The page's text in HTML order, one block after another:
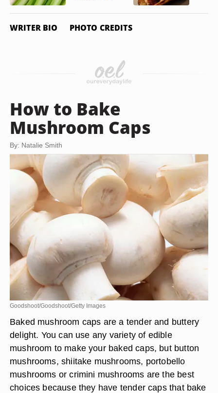
WRITER BIO PHOTO CREDITS
How to Bake
Mushroom Caps
By: Natalie Smith
Goodshoot/Goodshoot/Getty Images
Baked mushroom caps are a tender and buttery
delight. You can use any variety of edible
mushroom to make your baked caps, but button
mushrooms, shiitake mushrooms, portobello
mushrooms or crimini mushrooms are the best
choices because they have tender caps that bake